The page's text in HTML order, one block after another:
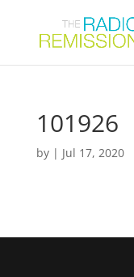
101926
by | Jul 17, 2020